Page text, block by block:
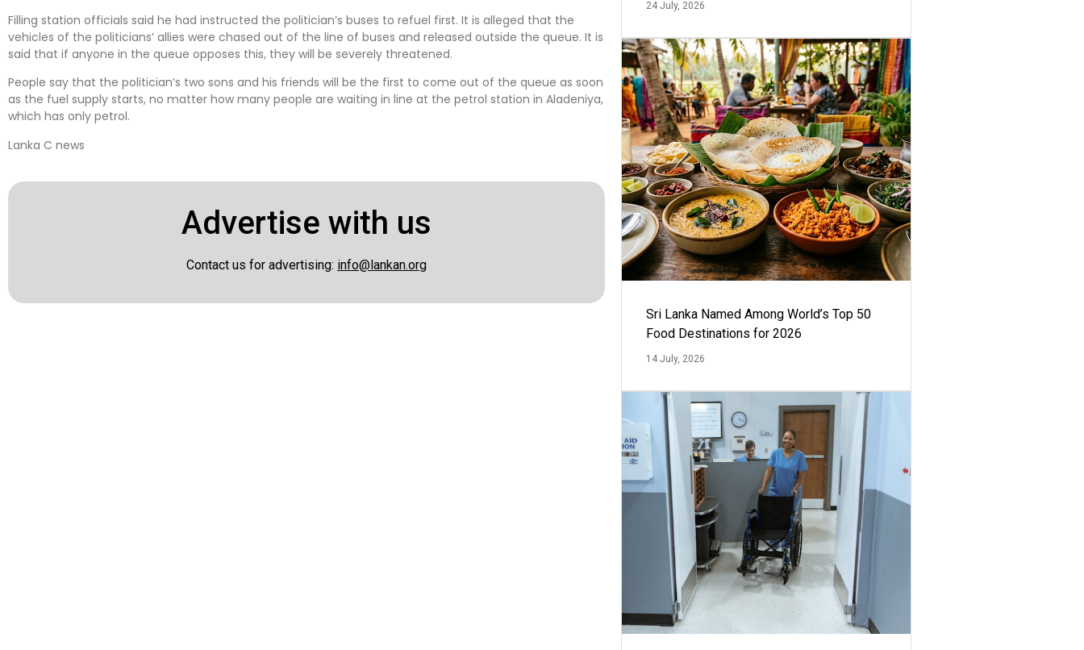
Filling station officials said he had instructed the politician’s buses to refuel first. It is alleged that the
vehicles of the politicians’ allies were chased out of the line of buses and released outside the queue. It is
said that if anyone in the queue opposes this, they will be severely threatened.
People say that the politician’s two sons and his friends will be the first to come out of the queue as soon
as the fuel supply starts, no matter how many people are waiting in line at the petrol station in Aladeniya,
which has only petrol.
Lanka C news
Advertise with us
Contact us for advertising: info@lankan.org
24 July, 2026
Sri Lanka Named Among World’s Top 50
Food Destinations for 2026
14 July, 2026